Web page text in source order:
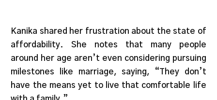
Kanika shared her frustration about the state of
affordability. She notes that many people
around her age aren’t even considering pursuing
milestones like marriage, saying, “They don’t
have the means yet to live that comfortable life